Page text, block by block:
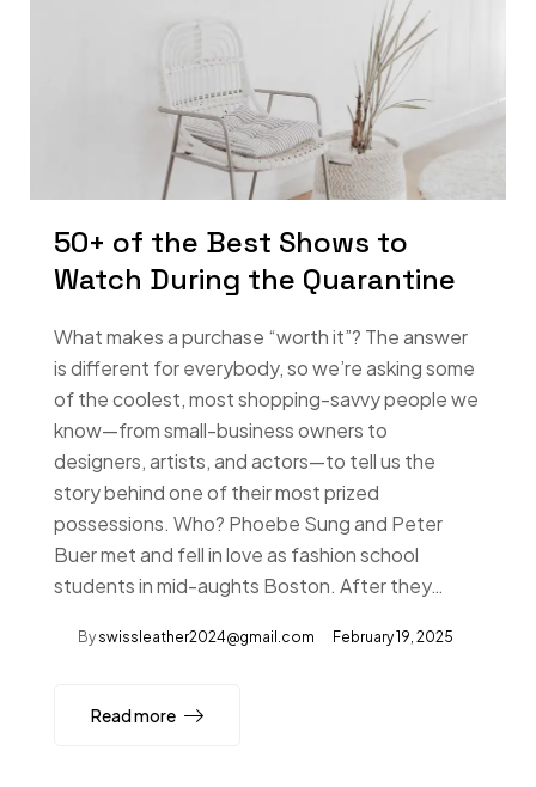
50+ of the Best Shows to
Watch During the Quarantine
What makes a purchase “worth it”? The answer
is different for everybody, so we’re asking some
of the coolest, most shopping-savvy people we
know—from small-business owners to
designers, artists, and actors—to tell us the
story behind one of their most prized
possessions. Who? Phoebe Sung and Peter
Buer met and fell in love as fashion school
students in mid-aughts Boston. After they…
By swissleather2024@gmail.com February 19, 2025
Read more